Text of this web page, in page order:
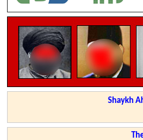
Shaykh